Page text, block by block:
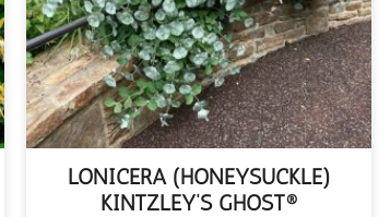
LONICERA (HONEYSUCKLE)
KINTZLEY’S GHOST®